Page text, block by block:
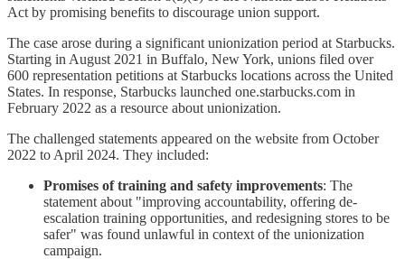
Act by promising benefits to discourage union support.
The case arose during a significant unionization period at Starbucks.
Starting in August 2021 in Buffalo, New York, unions filed over
600 representation petitions at Starbucks locations across the United
States. In response, Starbucks launched one.starbucks.com in
February 2022 as a resource about unionization.
The challenged statements appeared on the website from October
2022 to April 2024. They included:
Promises of training and safety improvements: The
statement about "improving accountability, offering de-
escalation training opportunities, and redesigning stores to be
safer" was found unlawful in context of the unionization
campaign.